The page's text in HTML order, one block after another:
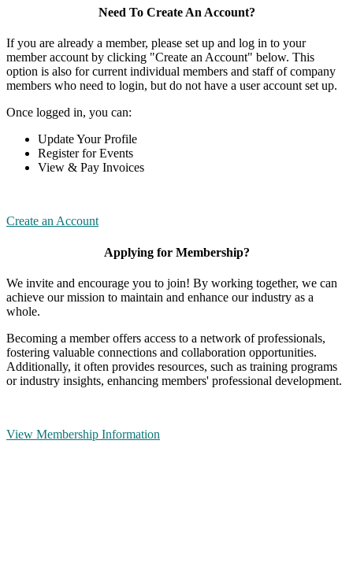
Need To Create An Account?
If you are already a member, please set up and log in to your
member account by clicking "Create an Account" below. This
option is also for current individual members and staff of company
members who need to login, but do not have a user account set up.
Once logged in, you can:
Update Your Profile
Register for Events
View & Pay Invoices
Create an Account
Applying for Membership?
We invite and encourage you to join! By working together, we can
achieve our mission to maintain and enhance our industry as a
whole.
Becoming a member offers access to a network of professionals,
fostering valuable connections and collaboration opportunities.
Additionally, it often provides resources, such as training programs
or industry insights, enhancing members' professional development.
View Membership Information